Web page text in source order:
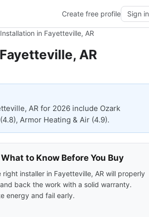
Create free profile Sign in
in Fayetteville, AR
AR
AR for 2026 include Ozark
Armor Heating & Air (4.9).
to Know Before You Buy
installer in Fayetteville, AR will properly
back the work with a solid warranty.
energy and fail early.